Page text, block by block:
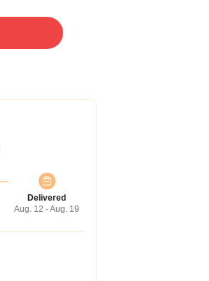
Delivered
Aug. 12 - Aug. 19